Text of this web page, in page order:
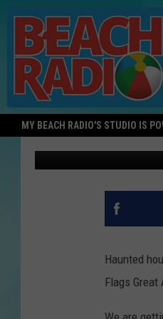
MY BEACH RADIO'S STUDIO IS
THE
FOR
Sue Moll Published:
Haunted
Flags